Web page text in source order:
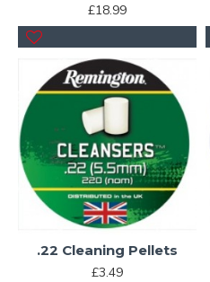
£18.99
.22 Cleaning Pellets
£3.49